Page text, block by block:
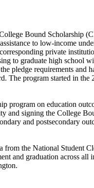
Bound Scholarship
to low-income
private
to graduate high school
pledge requirements and
The program started in the
program on education
and signing the College
and postsecondary
the National Student
and graduation across all